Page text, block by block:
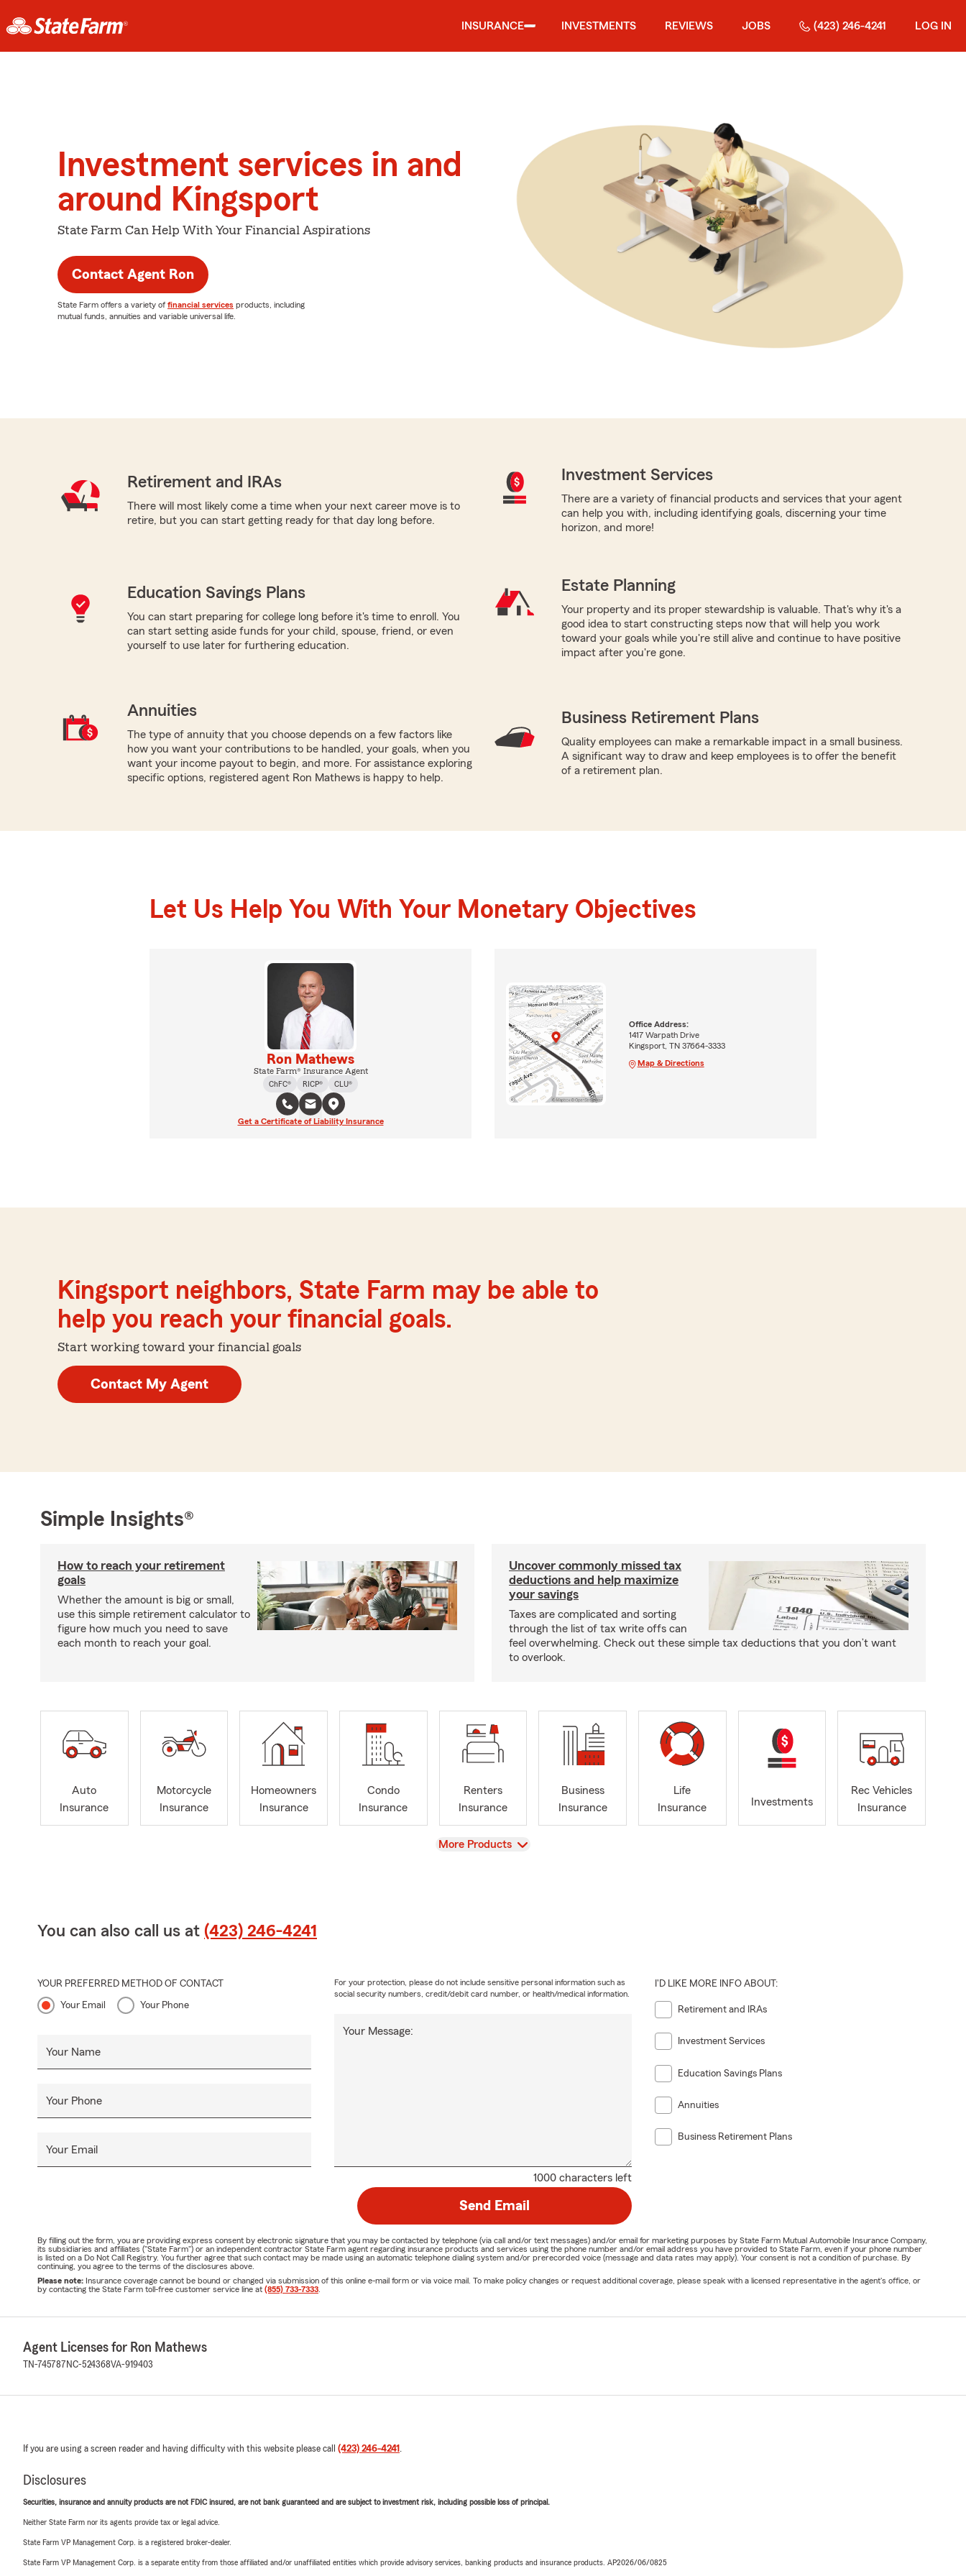
INSURANCE INVESTMENTS REVIEWS JOBS (423) 246-4241 LOG IN
Investment services in and
around Kingsport
State Farm Can Help With Your Financial Aspirations
Contact Agent Ron
State Farm offers a variety of financial services products, including
mutual funds, annuities and variable universal life.
Retirement and IRAs
There will most likely come a time when your next career move is to
retire, but you can start getting ready for that day long before.
Investment Services
There are a variety of financial products and services that your agent
can help you with, including identifying goals, discerning your time
horizon, and more!
Education Savings Plans
You can start preparing for college long before it's time to enroll. You
can start setting aside funds for your child, spouse, friend, or even
yourself to use later for furthering education.
Estate Planning
Your property and its proper stewardship is valuable. That's why it's a
good idea to start constructing steps now that will help you work
toward your goals while you're still alive and continue to have positive
impact after you're gone.
Annuities
The type of annuity that you choose depends on a few factors like
how you want your contributions to be handled, your goals, when you
want your income payout to begin, and more. For assistance exploring
specific options, registered agent Ron Mathews is happy to help.
Business Retirement Plans
Quality employees can make a remarkable impact in a small business.
A significant way to draw and keep employees is to offer the benefit
of a retirement plan.
Let Us Help You With Your Monetary Objectives
Ron Mathews
State Farm® Insurance Agent
ChFC®
RICP® CLU®
Get a Certificate of Liability Insurance
Office Address:
1417 Warpath Drive
Kingsport, TN 37664-3333
Map & Directions
Kingsport neighbors, State Farm may be able to
help you reach your financial goals.
Start working toward your financial goals
Contact My Agent
Simple Insights®
How to reach your retirement
goals
Whether the amount is big or small,
use this simple retirement calculator to
figure how much you need to save
each month to reach your goal.
Uncover commonly missed tax
deductions and help maximize
your savings
Taxes are complicated and sorting
through the list of tax write offs can
feel overwhelming. Check out these simple tax deductions that you don’t want
to overlook.
Auto
Insurance
Motorcycle
Insurance
Homeowners
Insurance
Condo
Insurance
Renters
Insurance
Business
Insurance
Life
Insurance
Investments
Rec Vehicles
Insurance
View
More Products
You can also call us at (423) 246-4241
YOUR PREFERRED METHOD OF CONTACT
Your Email Your Phone
Your Name
Your Phone
Your Email
1000 characters left
Your Message:
For your protection, please do not include sensitive personal information such as
social security numbers, credit/debit card number, or health/medical information.
I'D LIKE MORE INFO ABOUT:
Retirement and IRAs
Investment Services
Education Savings Plans
Annuities
Business Retirement Plans
Send Email
By filling out the form, you are providing express consent by electronic signature that you may be contacted by telephone (via call and/or text messages) and/or email for marketing purposes by State Farm Mutual Automobile Insurance Company,
its subsidiaries and affiliates ("State Farm") or an independent contractor State Farm agent regarding insurance products and services using the phone number and/or email address you have provided to State Farm, even if your phone number
is listed on a Do Not Call Registry. You further agree that such contact may be made using an automatic telephone dialing system and/or prerecorded voice (message and data rates may apply). Your consent is not a condition of purchase. By
continuing, you agree to the terms of the disclosures above.
Please note: Insurance coverage cannot be bound or changed via submission of this online e-mail form or via voice mail. To make policy changes or request additional coverage, please speak with a licensed representative in the agent's office, or
by contacting the State Farm toll-free customer service line at (855) 733-7333
Agent Licenses for Ron Mathews
TN-745787 NC-524368VA-919403
If you are using a screen reader and having difficulty with this website please call (423) 246-4241 .
Disclosures
Securities, insurance and annuity products are not FDIC insured, are not bank guaranteed and are subject to investment risk, including possible loss of principal.
Neither State Farm nor its agents provide tax or legal advice.
State Farm VP Management Corp. is a registered broker-dealer.
State Farm VP Management Corp. is a separate entity from those affiliated and/or unaffiliated entities which provide advisory services, banking products and insurance products. AP2026/06/0825